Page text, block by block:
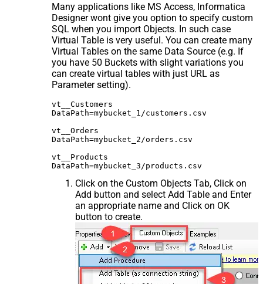
Many applications like MS Access, Informatica
Designer wont give you option to specify custom
SQL when you import Objects. In such case
Virtual Table is very useful. You can create many
Virtual Tables on the same Data Source (e.g. If
you have 50 Buckets with slight variations you
can create virtual tables with just URL as
Parameter setting).
vt__Customers
DataPath=mybucket_1/customers.csv
vt__Orders
DataPath=mybucket_2/orders.csv
vt__Products
Click on the Custom Objects Tab, Click on
Add button and select Add Table and Enter
an appropriate name and Click on OK
button to create.